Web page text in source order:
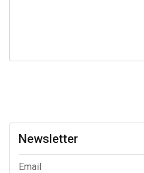
Newsletter
Email